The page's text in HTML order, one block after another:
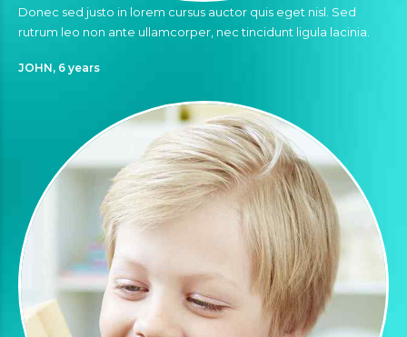
Donec sed justo in lorem cursus auctor quis eget nisl. Sed
rutrum leo non ante ullamcorper, nec tincidunt ligula lacinia.
JOHN, 6 years